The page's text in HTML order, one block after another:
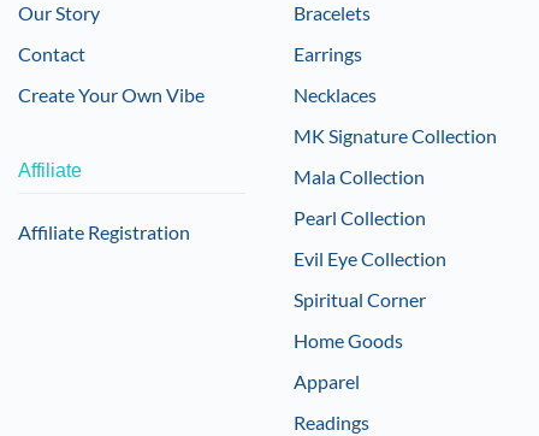
Our Story
Contact
Create Your Own Vibe
Affiliate
Affiliate Registration
Bracelets
Earrings
Necklaces
MK Signature Collection
Mala Collection
Pearl Collection
Evil Eye Collection
Spiritual Corner
Home Goods
Apparel
Readings